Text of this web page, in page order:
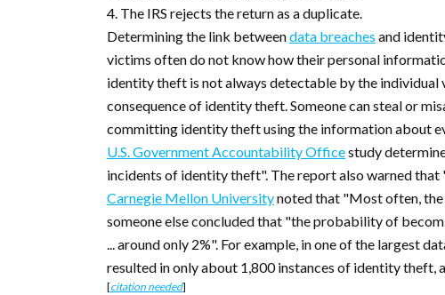
4. The IRS rejects the return as a duplicate.
Determining the link betweendata breaches and
victims often do not know how their personal
identity theft is not always detectable by the individual
consequence of identity theft. Someone can steal or
committing identity theft using the information about
U.S. Government Accountability Officestudy
incidents of identity theft". The report also warned
Carnegie Mellon Universitynoted that "Most often,
someone else concluded that "the probability of
... around only 2%". For example, in one of the largest
resulted in only about 1,800 instances of identity theft,
[citation needed]